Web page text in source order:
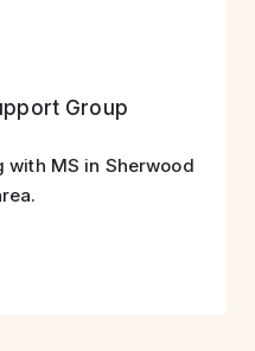
Group
with MS in Sherwood